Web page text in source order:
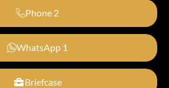
Phone 2
WhatsApp 1
Briefcase